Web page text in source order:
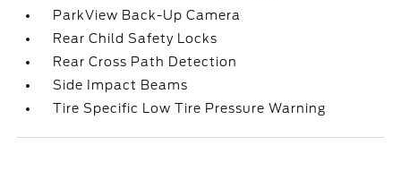
ParkView Back-Up Camera
Rear Child Safety Locks
Rear Cross Path Detection
Side Impact Beams
Tire Specific Low Tire Pressure Warning